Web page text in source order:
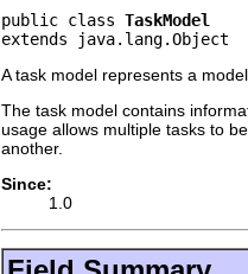
public class TaskModel
extends java.lang.Object
A task model represents a
The task model contains
usage allows multiple tasks to
another.
Since:
1.0